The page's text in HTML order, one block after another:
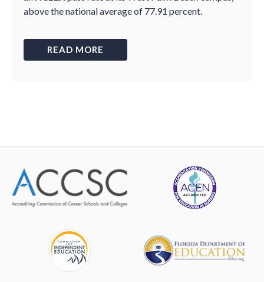
above the national average of 77.91 percent.
READ MORE